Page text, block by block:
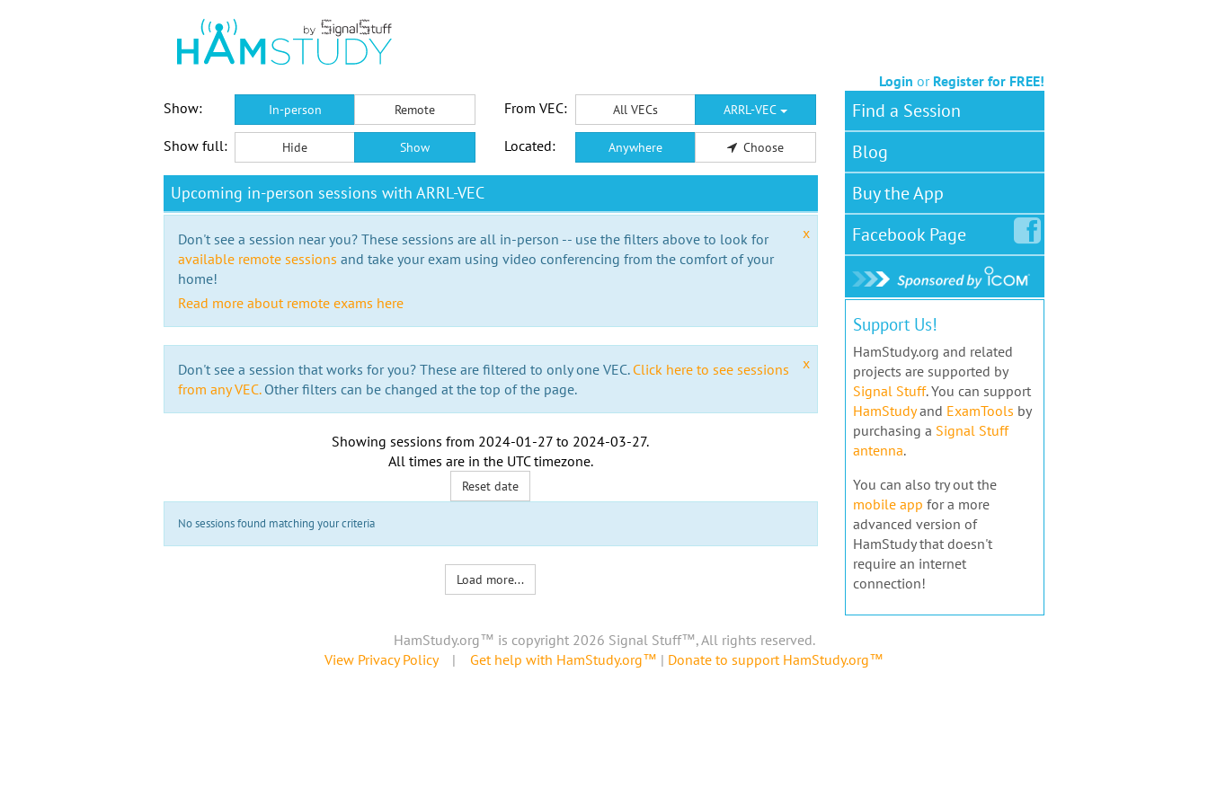
Login or Register for FREE!
Show:
In-person Remote From VEC: All VECs ARRL-VEC
Show full: Hide Show Located: Anywhere Choose
Upcoming in-person sessions with ARRL-VEC
x
Don't see a session near you? These sessions are all in-person -- use the filters above to look for
available remote sessions and take your exam using video conferencing from the comfort of your
home!
Read more about remote exams here
x
Don't see a session that works for you? These are filtered to only one VEC. Click here to see sessions
from any VEC.Other filters can be changed at the top of the page.
Showing sessions from 2024-01-27 to 2024-03-27.
All times are in the UTC timezone.
Reset date
No sessions found matching your criteria
Load more...
Find a Session
Blog
Buy the App
FacebookPage
Support Us!
HamStudy.org and related
projects are supported by
Signal Stuff. You can support
HamStudyand ExamTools by
purchasing a Signal Stuff
antenna.
You can also try out the
mobile app for a more
advanced version of
HamStudy that doesn't
require an internet
connection!
HamStudy.org™ is copyright 2026 Signal Stuff™, All rights reserved.
View Privacy Policy| Get help with HamStudy.org™ | Donate to support HamStudy.org™